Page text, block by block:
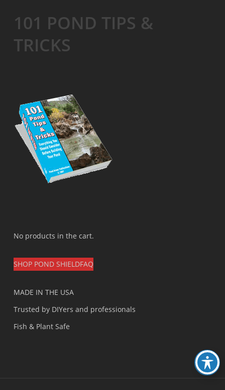
101 POND TIPS &
TRICKS
No products in the cart.
SHOP POND SHIELDFAQ
MADE IN THE USA
Trusted by DIYers and professionals
Fish & Plant Safe